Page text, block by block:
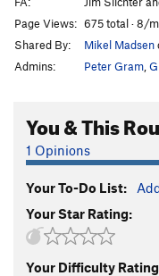
Page Views: 675 total · 8/
Shared By:
Mikel Madsen
Admins:
Peter Gram
You & This
1 Opinions
Your To-Do List:
Your Star Rating:
Your Difficulty